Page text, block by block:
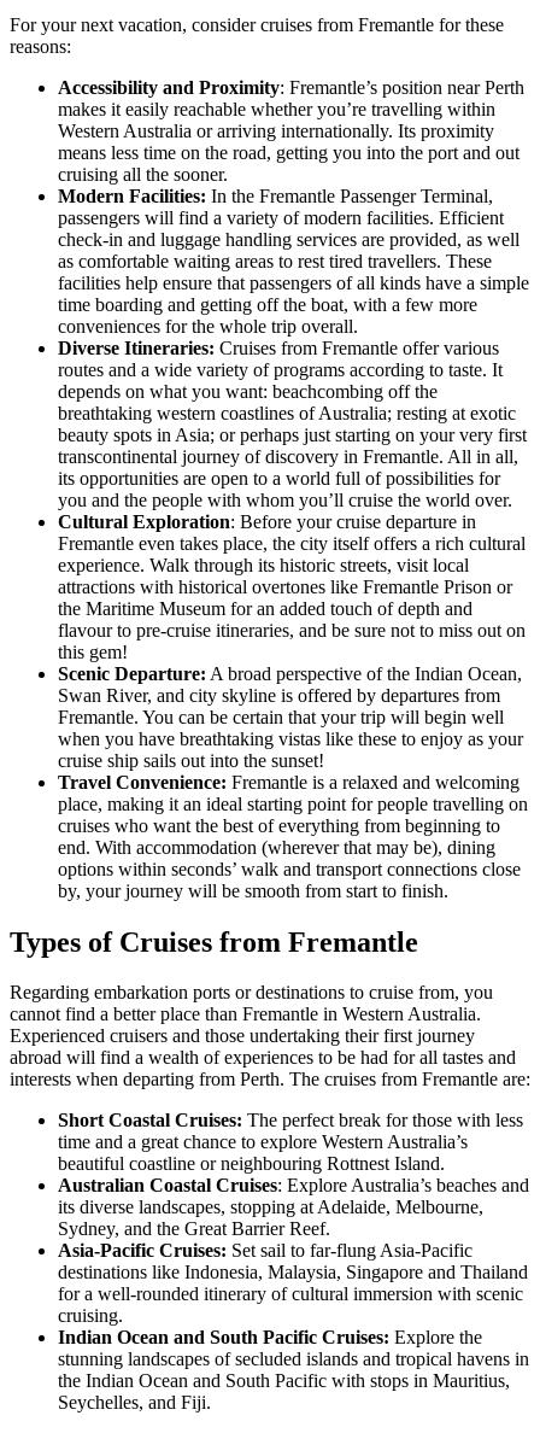
For your next vacation, consider cruises from Fremantle for these
reasons:
Accessibility and Proximity: Fremantle’s position near Perth
makes it easily reachable whether you’re travelling within
Western Australia or arriving internationally. Its proximity
means less time on the road, getting you into the port and out
cruising all the sooner.
Modern Facilities: In the Fremantle Passenger Terminal,
passengers will find a variety of modern facilities. Efficient
check-in and luggage handling services are provided, as well
as comfortable waiting areas to rest tired travellers. These
facilities help ensure that passengers of all kinds have a simple
time boarding and getting off the boat, with a few more
conveniences for the whole trip overall.
Diverse Itineraries: Cruises from Fremantle offer various
routes and a wide variety of programs according to taste. It
depends on what you want: beachcombing off the
breathtaking western coastlines of Australia; resting at exotic
beauty spots in Asia; or perhaps just starting on your very first
transcontinental journey of discovery in Fremantle. All in all,
its opportunities are open to a world full of possibilities for
you and the people with whom you’ll cruise the world over.
Cultural Exploration: Before your cruise departure in
Fremantle even takes place, the city itself offers a rich cultural
experience. Walk through its historic streets, visit local
attractions with historical overtones like Fremantle Prison or
the Maritime Museum for an added touch of depth and
flavour to pre-cruise itineraries, and be sure not to miss out on
this gem!
Scenic Departure: A broad perspective of the Indian Ocean,
Swan River, and city skyline is offered by departures from
Fremantle. You can be certain that your trip will begin well
when you have breathtaking vistas like these to enjoy as your
cruise ship sails out into the sunset!
Travel Convenience: Fremantle is a relaxed and welcoming
place, making it an ideal starting point for people travelling on
cruises who want the best of everything from beginning to
end. With accommodation (wherever that may be), dining
options within seconds’ walk and transport connections close
by, your journey will be smooth from start to finish.
Types of Cruises from Fremantle
Regarding embarkation ports or destinations to cruise from, you
cannot find a better place than Fremantle in Western Australia.
Experienced cruisers and those undertaking their first journey
abroad will find a wealth of experiences to be had for all tastes and
interests when departing from Perth. The cruises from Fremantle are:
Short Coastal Cruises: The perfect break for those with less
time and a great chance to explore Western Australia’s
beautiful coastline or neighbouring Rottnest Island.
Australian Coastal Cruises: Explore Australia’s beaches and
its diverse landscapes, stopping at Adelaide, Melbourne,
Sydney, and the Great Barrier Reef.
Asia-Pacific Cruises: Set sail to far-flung Asia-Pacific
destinations like Indonesia, Malaysia, Singapore and Thailand
for a well-rounded itinerary of cultural immersion with scenic
cruising.
Indian Ocean and South Pacific Cruises: Explore the
stunning landscapes of secluded islands and tropical havens in
the Indian Ocean and South Pacific with stops in Mauritius,
Seychelles, and Fiji.